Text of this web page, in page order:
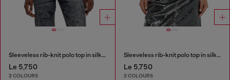
Sleeveless rib-knit polo top in silk blend
Le 5,750
2 COLOURS
Sleeveless rib-knit polo top in silk blend
Le 5,750
2 COLOURS